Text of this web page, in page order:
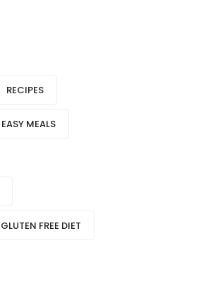
RECIPES
EASY MEALS
GLUTEN FREE DIET